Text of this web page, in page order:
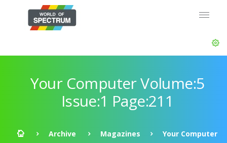
Your Computer Volume:5
Issue:1 Page:211
Archive Magazines
Your Computer